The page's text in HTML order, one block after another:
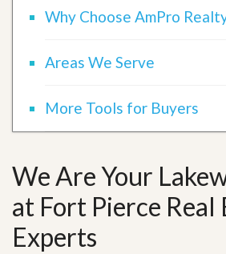
Why Choose AmPro
Areas We Serve
More Tools for Buyers
We Are Your
at Fort Pierce Real
Experts